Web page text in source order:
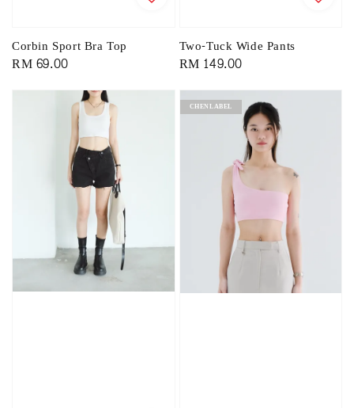
Corbin Sport Bra Top
Regular
RM 69.00
Two-Tuck Wide Pants
Regular
RM 149.00
CHENLABEL